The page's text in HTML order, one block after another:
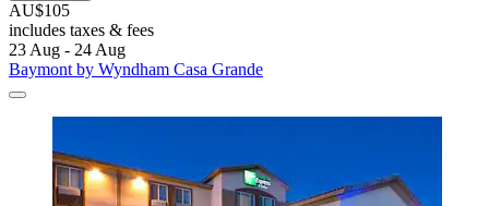
AU$105
includes taxes & fees
23 Aug - 24 Aug
Baymont by Wyndham Casa Grande